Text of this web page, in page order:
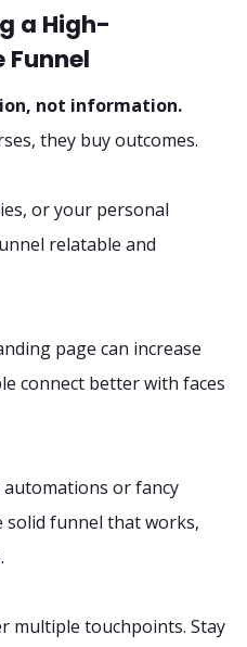
a High-
Funnel
not information.
they buy outcomes.
or your personal
relatable and
page can increase
connect better with faces
automations or fancy
solid funnel that works,
multiple touchpoints. Stay